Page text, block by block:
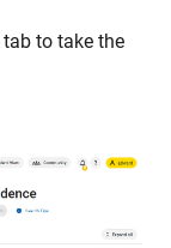
tab to take the